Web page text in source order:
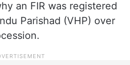
an FIR was registered
Parishad (VHP) over